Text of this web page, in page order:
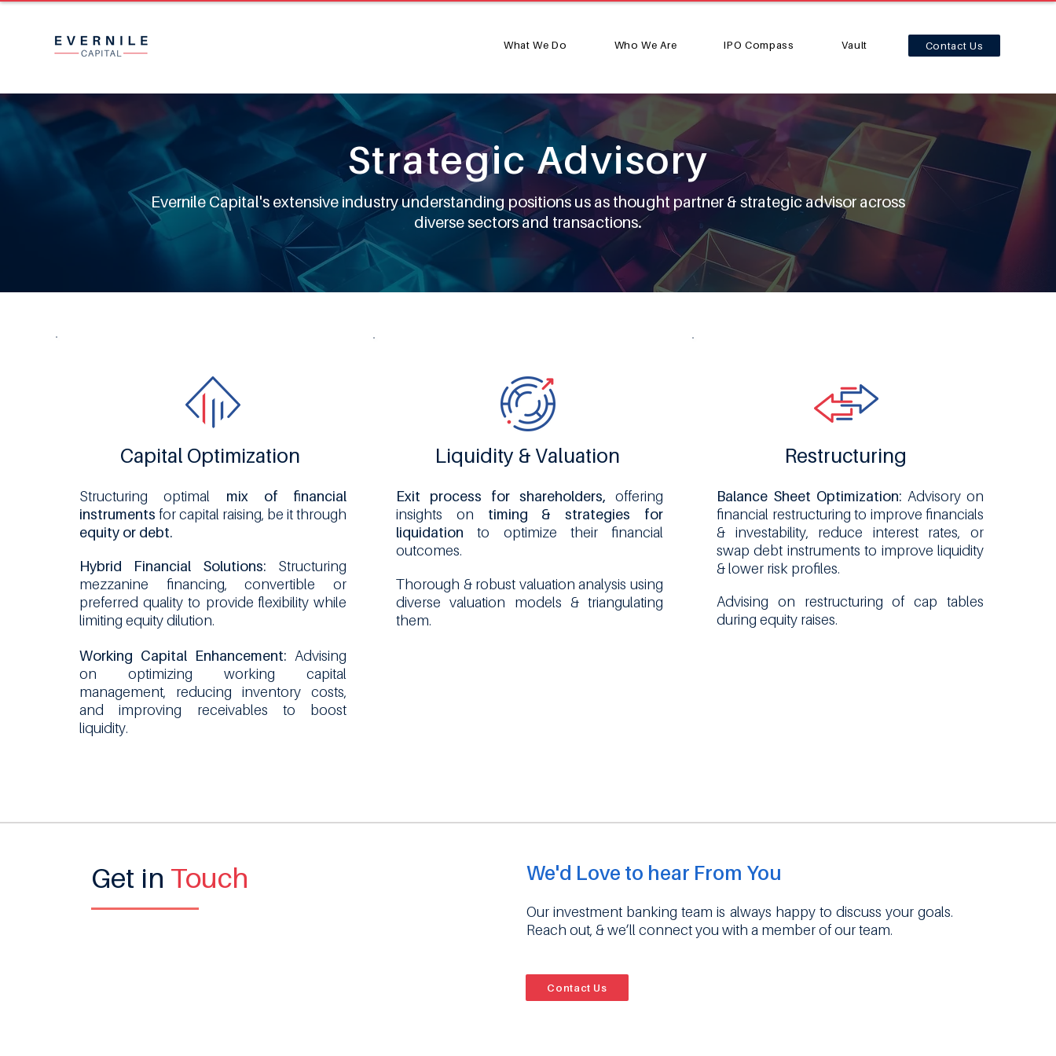
What We Do Who We Are IPO Compass Vault Contact Us
Strategic Advisory
Evernile Capital's extensive industry understanding positions us as thought partner & strategic advisor across
diverse sectors and transactions.
Capital Optimization
Structuring optimal mix of financial
instruments for capital raising, be it through
equity or debt.
Hybrid Financial Solutions: Structuring
mezzanine financing, convertible or
preferred quality to provide flexibility while
limiting equity dilution.
Working Capital Enhancement: Advising
on optimizing working capital
management, reducing inventory costs,
and improving receivables to boost
liquidity.
Liquidity & Valuation
Exit process for shareholders, offering
insights on timing & strategies for
liquidation to optimize their financial
outcomes.
Thorough & robust valuation analysis using
diverse valuation models & triangulating
them.
Restructuring
Balance Sheet Optimization: Advisory on
financial restructuring to improve financials
& investability, reduce interest rates, or
swap debt instruments to improve liquidity
& lower risk profiles.
Advising on restructuring of cap tables
during equity raises.
Get in Touch We'd Love to hear From You
Our investment banking team is always happy to discuss your goals.
Reach out, & we’ll connect you with a member of our team.
Contact Us